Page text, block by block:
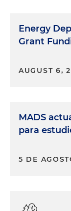
Energy
Grant
AUGUST 6,
MADS
para
5 DE